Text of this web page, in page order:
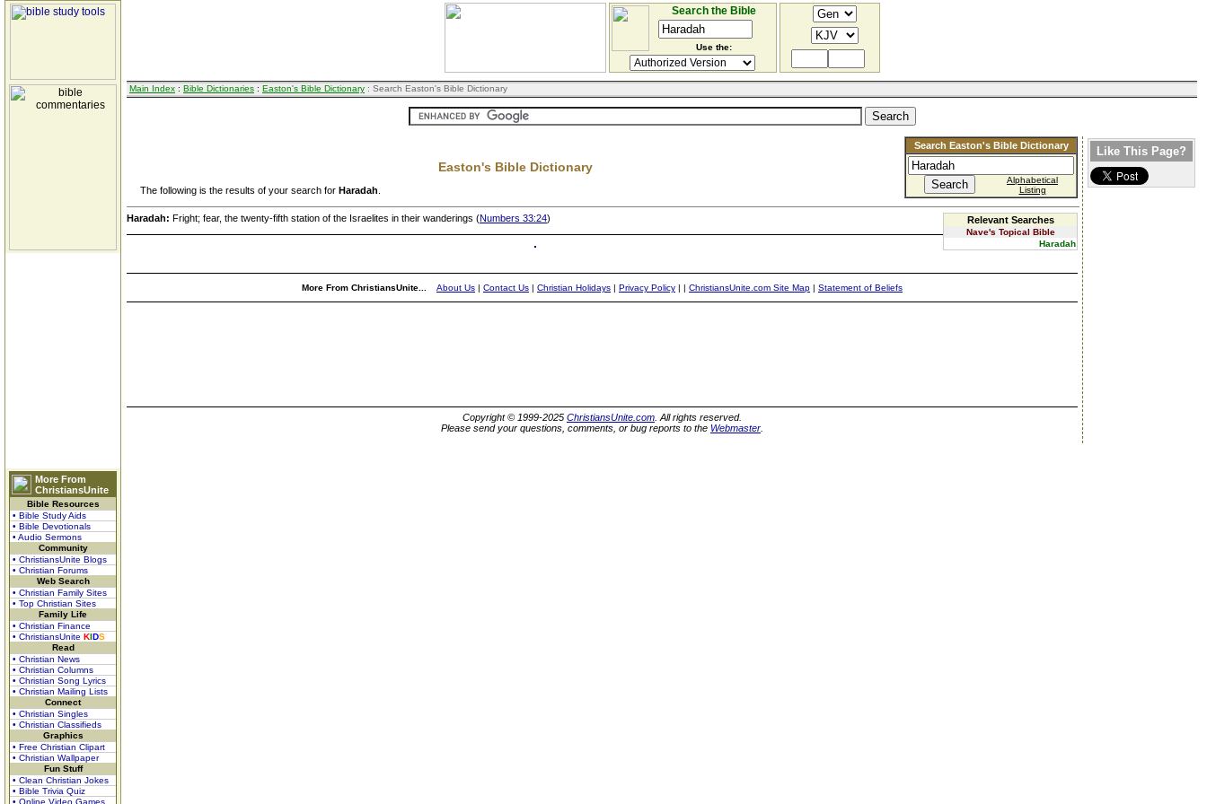
More From
ChristiansUnite
Bible Resources
• Bible Study Aids
• Bible Devotionals
• Audio Sermons
Community
• ChristiansUnite Blogs
• Christian Forums
Web Search
• Christian Family Sites
• Top Christian Sites
Family Life
• Christian Finance
• ChristiansUnite KIDS
Read
• Christian News
• Christian Columns
• Christian Song Lyrics
• Christian Mailing Lists
Connect
• Christian Singles
• Christian Classifieds
Graphics
• Free Christian Clipart
• Christian Wallpaper
Fun Stuff
• Clean Christian Jokes
• Bible Trivia Quiz
• Online Video Games
Search the Bible
Use the:
Main Index : Bible Dictionaries : Easton's Bible Dictionary : Search Easton's Bible Dictionary
Search Easton's Bible Dictionary
Alphabetical
Listing
Easton's Bible Dictionary
The following is the results of your search for Haradah
Relevant Searches
Nave's Topical Bible
Haradah
Haradah: Fright; fear, the twenty-fifth station of the Israelites in their wanderings (Numbers 33:24)
More From ChristiansUnite... About Us | Contact Us | Christian Holidays | Privacy Policy | | ChristiansUnite.com Site Map | Statement of Beliefs
Copyright © 1999-2025 ChristiansUnite.com . All rights reserved.
Please send your questions, comments, or bug reports to the Webmaster
Like This Page?